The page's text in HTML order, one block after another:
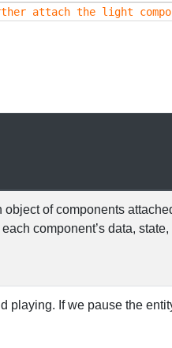
attach the light
object of components
component’s data,
playing. If we pause the